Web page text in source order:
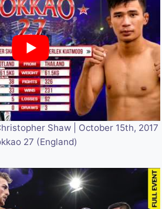
Shaw | October 15th, 2017
27 (England)